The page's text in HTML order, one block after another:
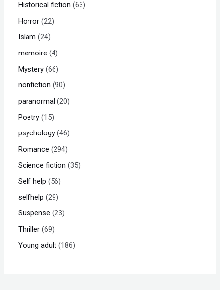
Historical fiction 63
Horror 22
Islam 24
memoire 4
Mystery 66
nonfiction 90
paranormal 20
Poetry 15
psychology 46
Romance 294
Science fiction 35
Self help
56
selfhelp 29
Suspense 23
Thriller 69
Young adult 186